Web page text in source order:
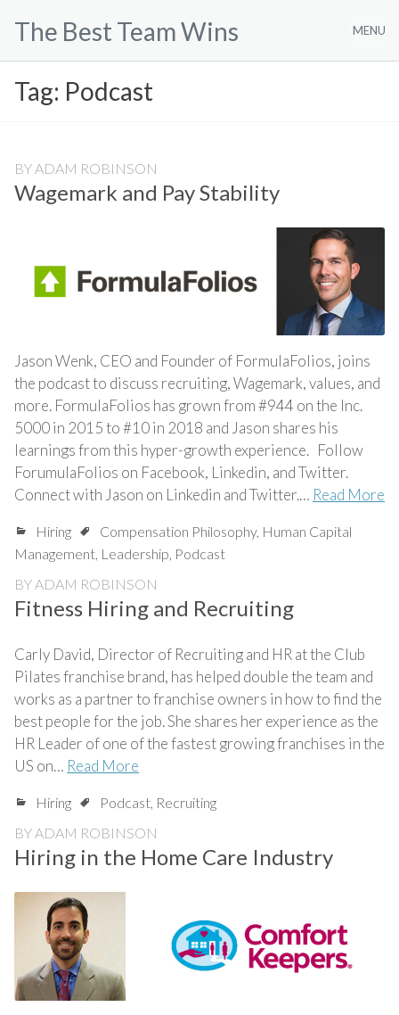
The Best Team Wins MENU
Tag: Podcast
BY ADAM ROBINSON
Wagemark and Pay Stability
Jason Wenk, CEO and Founder of FormulaFolios, joins
the podcast to discuss recruiting, Wagemark, values, and
more. FormulaFolios has grown from #944 on the Inc.
5000 in 2015 to #10 in 2018 and Jason shares his
learnings from this hyper-growth experience. Follow
ForumulaFolios on Facebook, Linkedin, and Twitter.
Connect with Jason on Linkedin and Twitter.… Read More
Hiring Compensation Philosophy, Human Capital
Management, Leadership, Podcast
BY ADAM ROBINSON
Fitness Hiring and Recruiting
Carly David, Director of Recruiting and HR at the Club
Pilates franchise brand, has helped double the team and
works as a partner to franchise owners in how to find the
best people for the job. She shares her experience as the
HR Leader of one of the fastest growing franchises in the
US on… Read More
Hiring Podcast, Recruiting
BY ADAM ROBINSON
Hiring in the Home Care Industry